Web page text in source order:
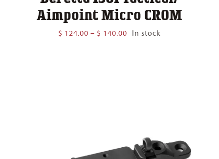
Aimpoint Micro CROM
$ 124.00 – $ 140.00 Price
In stock